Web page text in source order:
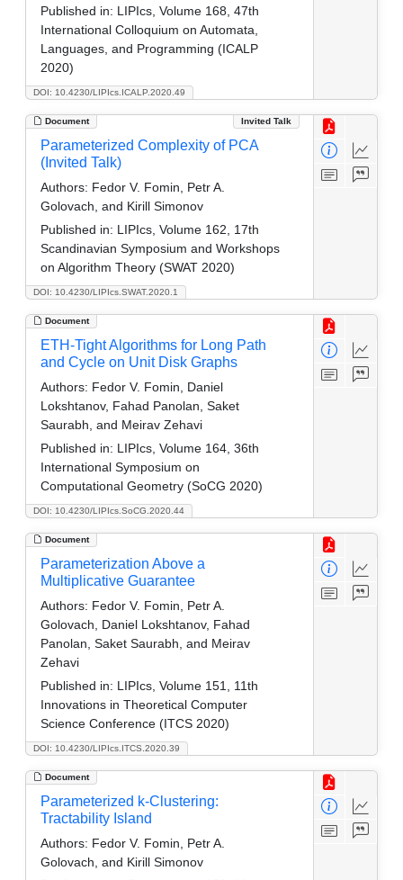
DOI: 10.4230/LIPIcs.ICALP.2020.49
Published in: LIPIcs, Volume 168, 47th
International Colloquium on Automata,
Languages, and Programming (ICALP
2020)
Document Invited Talk
DOI: 10.4230/LIPIcs.SWAT.2020.1
Parameterized Complexity of PCA
(Invited Talk)
Authors: Fedor V. Fomin, Petr A.
Golovach, and Kirill Simonov
Published in: LIPIcs, Volume 162, 17th
Scandinavian Symposium and Workshops
on Algorithm Theory (SWAT 2020)
Document
DOI: 10.4230/LIPIcs.SoCG.2020.44
ETH-Tight Algorithms for Long Path
and Cycle on Unit Disk Graphs
Authors: Fedor V. Fomin, Daniel
Lokshtanov, Fahad Panolan, Saket
Saurabh, and Meirav Zehavi
Published in: LIPIcs, Volume 164, 36th
International Symposium on
Computational Geometry (SoCG 2020)
Document
DOI: 10.4230/LIPIcs.ITCS.2020.39
Parameterization Above a
Multiplicative Guarantee
Authors: Fedor V. Fomin, Petr A.
Golovach, Daniel Lokshtanov, Fahad
Panolan, Saket Saurabh, and Meirav
Zehavi
Published in: LIPIcs, Volume 151, 11th
Innovations in Theoretical Computer
Science Conference (ITCS 2020)
Document
Parameterized k-Clustering:
Tractability Island
Authors: Fedor V. Fomin, Petr A.
Golovach, and Kirill Simonov